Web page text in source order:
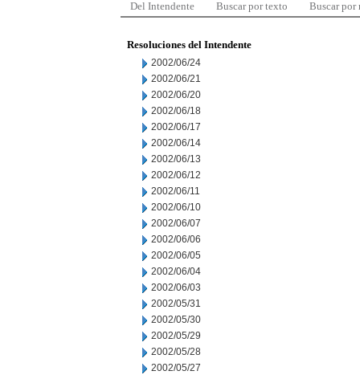
Del Intendente Buscar por texto Buscar por
Resoluciones del Intendente
2002/06/24
2002/06/21
2002/06/20
2002/06/18
2002/06/17
2002/06/14
2002/06/13
2002/06/12
2002/06/11
2002/06/10
2002/06/07
2002/06/06
2002/06/05
2002/06/04
2002/06/03
2002/05/31
2002/05/30
2002/05/29
2002/05/28
2002/05/27